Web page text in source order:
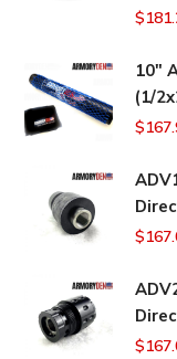
$
10"
(1/
$
$
$